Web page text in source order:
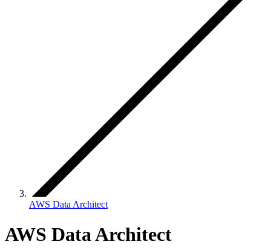
AWS Data Architect
AWS Data Architect